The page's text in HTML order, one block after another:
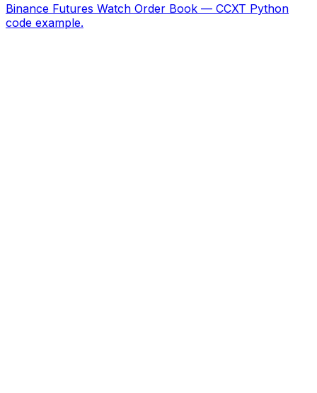
Binance Futures Watch Order Book — CCXT Python
code example.